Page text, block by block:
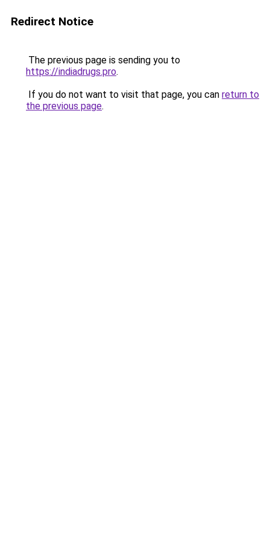
Redirect Notice
The previous page is sending you to
https://indiadrugs.pro.
If you do not want to visit that page, you can return to
the previous page.